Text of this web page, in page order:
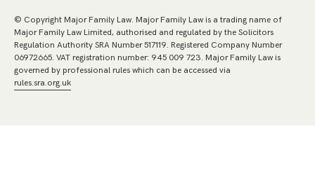
© Copyright Major Family Law. Major Family Law is a trading name of
Major Family Law Limited, authorised and regulated by the Solicitors
Regulation Authority SRA Number 517119. Registered Company Number
06972665. VAT registration number: 945 009 723. Major Family Law is
governed by professional rules which can be accessed via
rules.sra.org.uk